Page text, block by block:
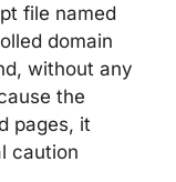
file named
domain
without any
the
pages, it
caution